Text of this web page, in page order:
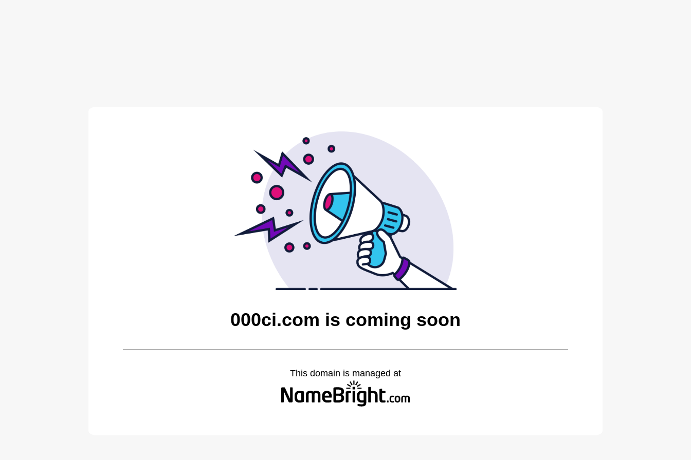
000ci.com is coming soon
This domain is managed at